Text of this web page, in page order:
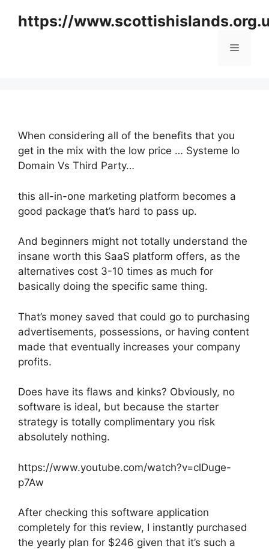
https://
Menu
When considering all of the benefits that you
get in the mix with the low price … Systeme Io
Domain Vs Third Party…
this all-in-one marketing platform becomes a
good package that’s hard to pass up.
And beginners might not totally understand the
insane worth this SaaS platform offers, as the
alternatives cost 3-10 times as much for
basically doing the specific same thing.
That’s money saved that could go to purchasing
advertisements, possessions, or having content
made that eventually increases your company
profits.
Does have its flaws and kinks? Obviously, no
software is ideal, but because the starter
strategy is totally complimentary you risk
absolutely nothing.
https://www.youtube.com/watch?v=clDuge-
p7Aw
After checking this software application
completely for this review, I instantly purchased
the yearly plan for $246 given that it’s such a